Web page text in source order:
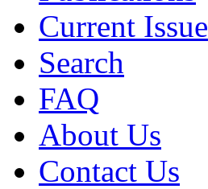
Current Issue
Search
FAQ
About Us
Contact Us